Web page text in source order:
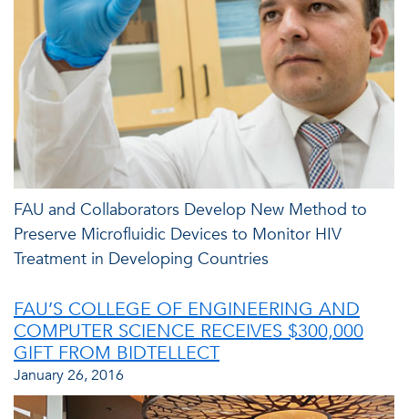
FAU and Collaborators Develop New Method to
Preserve Microfluidic Devices to Monitor HIV
Treatment in Developing Countries
FAU’S COLLEGE OF ENGINEERING AND
COMPUTER SCIENCE RECEIVES $300,000
GIFT FROM BIDTELLECT
January 26, 2016